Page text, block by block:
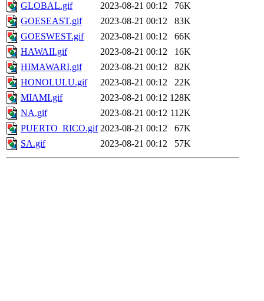
GLOBAL.gif
2023-08-21 00:12
76K
GOESEAST.gif
2023-08-21 00:12
83K
GOESWEST.gif
2023-08-21 00:12
66K
HAWAII.gif
2023-08-21 00:12
16K
HIMAWARI.gif
2023-08-21 00:12
82K
HONOLULU.gif
2023-08-21 00:12
22K
MIAMI.gif
2023-08-21 00:12 128K
NA.gif
2023-08-21 00:12 112K
PUERTO_RICO.gif 2023-08-21 00:12
67K
SA.gif
2023-08-21 00:12 57K